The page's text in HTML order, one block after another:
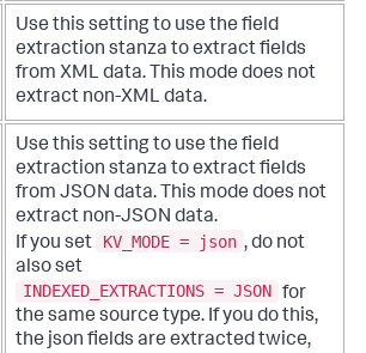
Use this setting to use the field
extraction stanza to extract fields
from XML data. This mode does not
extract non-XML data.
Use this setting to use the field
extraction stanza to extract fields
from JSON data. This mode does not
extract non-JSON data.
If you set
KV_MODE = json , do not
also set
INDEXED_EXTRACTIONS = JSON for
the same source type. If you do this,
the json fields are extracted twice,